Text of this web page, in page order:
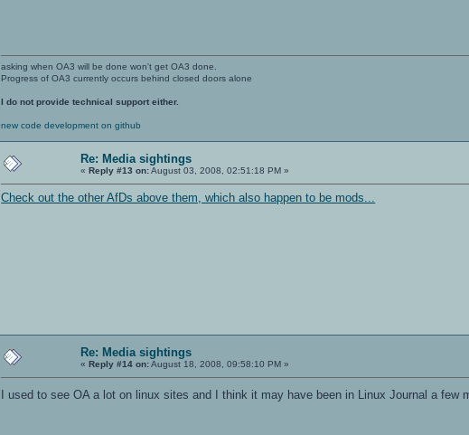
asking when OA3 will be done won't get OA3 done.
Progress of OA3 currently occurs behind closed doors alone
I do not provide technical support either.
new code development on github
Re: Media sightings
«Reply #13 on:August 03, 2008, 02:51:18 PM »
Check out the other AfDs above them, which also happen to be mods...
Re: Media sightings
«Reply #14 on:August 18, 2008, 09:58:10 PM »
I used to see OA a lot on linux sites and I think it may have been in Linux Journal a